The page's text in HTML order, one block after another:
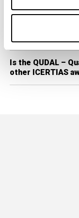
Is the QUDAL –
other ICERTIAS